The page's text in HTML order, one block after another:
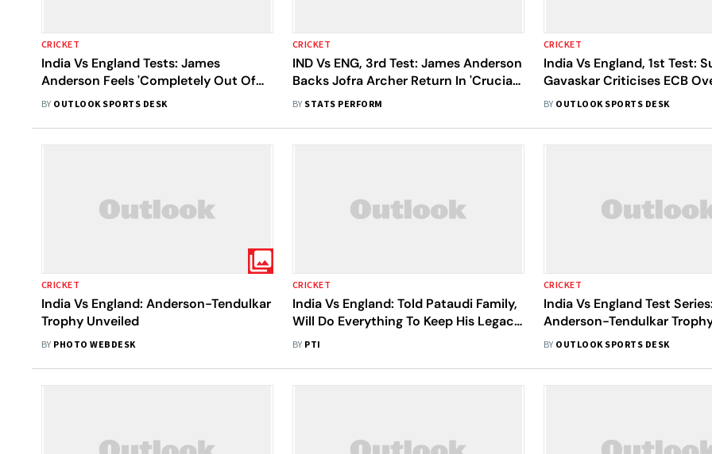
CRICKET
India Vs England Tests: James
Anderson Feels 'Completely Out Of
Place' To Have Name Alongside Sachin
BY OUTLOOK SPORTS DESK
CRICKET
IND Vs ENG, 3rd Test: James Anderson
Backs Jofra Archer Return In 'Crucial'
Clash Against India At Lord's
BY STATS PERFORM
CRICKET
India Vs England, 1st Test:
Gavaskar Criticises ECB
Tendulkar-Anderson Trophy
BY OUTLOOK SPORTS DESK
CRICKET
India Vs England: Anderson-Tendulkar
Trophy Unveiled
BY PHOTO WEBDESK
CRICKET
India Vs England: Told Pataudi Family,
Will Do Everything To Keep His Legacy
Alive, Says Sachin Tendulkar
BY PTI
CRICKET
India Vs England Test Series:
Anderson-Tendulkar
Unveiled - Check Pictures
BY OUTLOOK SPORTS DESK